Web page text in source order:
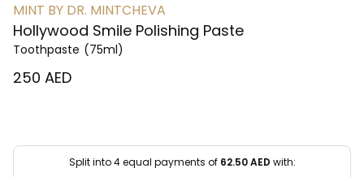
MINT BY DR. MINTCHEVA
Hollywood Smile Polishing Paste
Toothpaste (75ml)
⁦250⁩ AED
Split into 4 equal payments of 62.50AED with: